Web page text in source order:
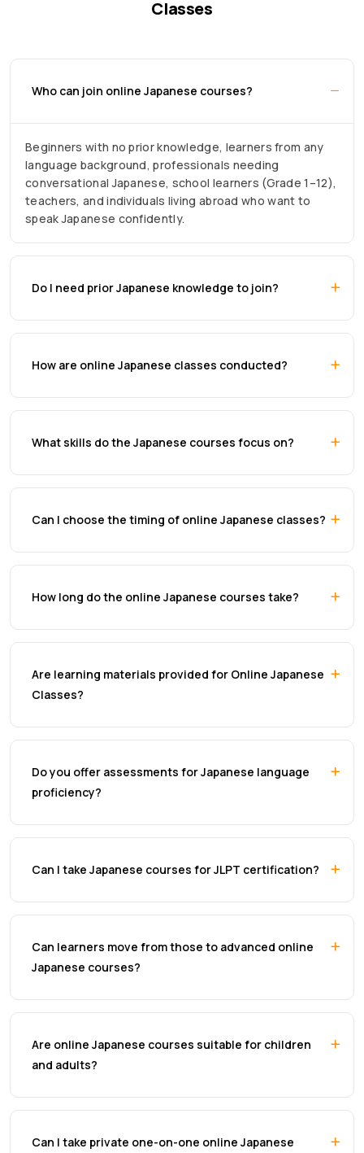
Classes
Who can join online Japanese courses?
Beginners with no prior knowledge, learners from any
language background, professionals needing
conversational Japanese, school learners (Grade 1–12),
teachers, and individuals living abroad who want to
speak Japanese confidently.
Do I need prior Japanese knowledge to join?
How are online Japanese classes conducted?
What skills do the Japanese courses focus on?
Can I choose the timing of online Japanese classes?
How long do the online Japanese courses take?
Are learning materials provided for Online Japanese
Classes?
Do you offer assessments for Japanese language
proficiency?
Can I take Japanese courses for JLPT certification?
Can learners move from those to advanced online
Japanese courses?
Are online Japanese courses suitable for children
and adults?
Can I take private one-on-one online Japanese